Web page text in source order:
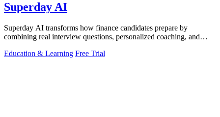
Superday AI
Superday AI transforms how finance candidates prepare by
combining real interview questions, personalized coaching, and
Education & Learning Free Trial